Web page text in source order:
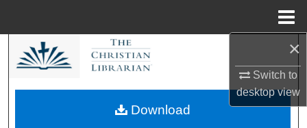
×
Switch to
desktopview
Search
My Account
Download